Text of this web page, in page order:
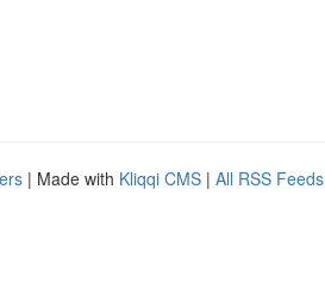
| Made with Kliqqi CMS | All RSS Feeds